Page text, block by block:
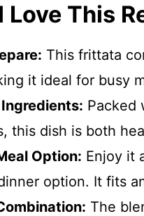
Love This
This frittata
it ideal for busy
Packed
this dish is both
Option: Enjoy it
option. It fits
The